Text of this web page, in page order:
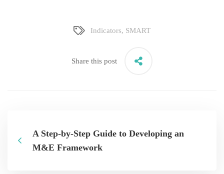
Indicators, SMART
Share this post
A Step-by-Step Guide to Developing an
M&E Framework